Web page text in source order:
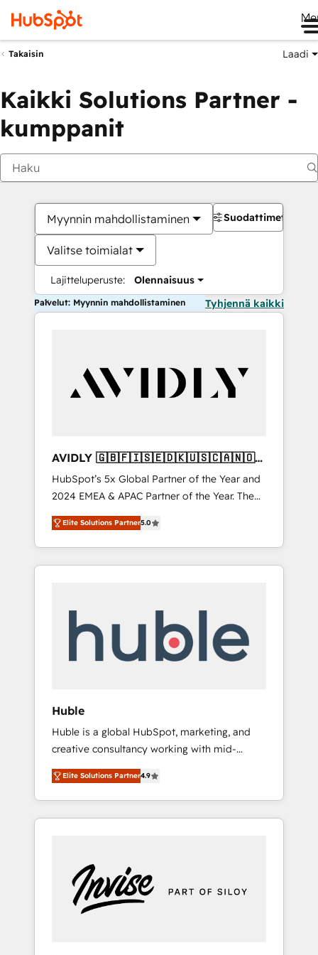
Takaisin Laadi
Kaikki Solutions Partner -
kumppanit
Myynnin mahdollistaminen
Valitse toimialat
Lajitteluperuste: Olennaisuus
Suodattimet
Palvelut: Myynnin mahdollistaminen Tyhjennä kaikki
AVIDLY 🇬🇧🇫🇮🇸🇪🇩🇰🇺🇸🇨🇦🇳🇴
🇩🇪🇦🇺🇳🇿
HubSpot’s 5x Global Partner of the Year and
2024 EMEA & APAC Partner of the Year. The
world’s most experienced and fully
accredited HubSpot Solutions Partner. 🚀
With 2,750+ HubSpot projects delivered and
370+ specialists across EMEA, APAC and NAM,
automation, we turn complexity into clarity,
human at global scale. 🏆 HubSpot’s CEO
Elite Solutions Partner5.0
Huble
Huble is a global HubSpot, marketing, and
creative consultancy working with mid-
market and enterprise businesses. We go
beyond implementation, shaping the
strategy, processes, and teams that turn
HubSpot into a genuine growth engine.
5 partners worldwide, and with over 15 years
in the ecosystem, Huble has built a track
record that speaks for itself. One company,
Elite Solutions Partner4.9